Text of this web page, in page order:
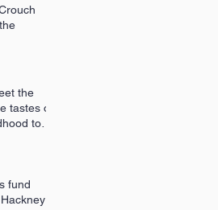
the
tastes of
to
fund